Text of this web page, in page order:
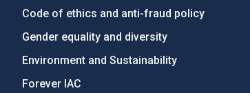
Code of ethics and anti-fraud policy
Gender equality and diversity
Environment and Sustainability
Forever IAC